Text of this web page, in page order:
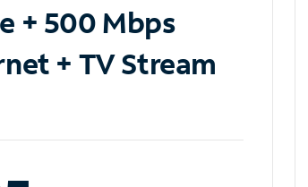
+ 500 Mbps
+ TV Stream